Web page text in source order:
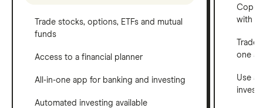
Trade stocks, options, ETFs and mutual
funds
Access to a financial planner
All-in-one app for banking and investing
Automated investing available
Copy
with
one
Use a